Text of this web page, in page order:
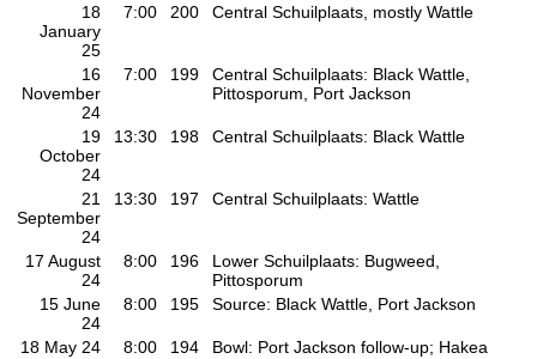
18
January
25
7:00 200 Central Schuilplaats, mostly Wattle
16
November
24
7:00 199
Central Schuilplaats: Black Wattle,
Pittosporum, Port Jackson
19
October
24
13:30 198 Central Schuilplaats: Black Wattle
21
September
24
13:30 197 Central Schuilplaats: Wattle
17 August
24
8:00 196
Lower Schuilplaats: Bugweed,
Pittosporum
15 June
24
8:00 195 Source: Black Wattle, Port Jackson
18 May 24 8:00 194
Bowl: Port Jackson follow-up; Hakea